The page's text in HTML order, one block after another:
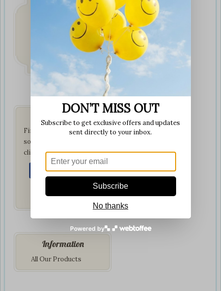
Fast & Secure
Delivery
on all orders
Find us on your favorite
social network by
clicking below:
Information
All Our Products
DON’T MISS OUT
Subscribe to get exclusive offers and updates
sent directly to your inbox.
Subscribe
No thanks
Powered by